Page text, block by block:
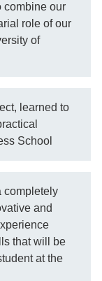
combine our
role of our
of
learned to
School
completely
and
that will be
at the